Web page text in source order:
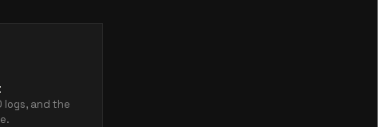
logs, and the